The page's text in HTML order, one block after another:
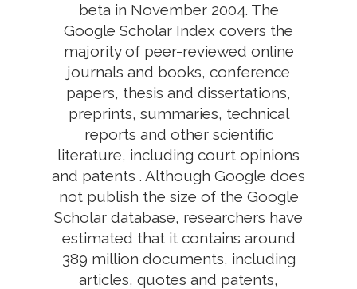
beta in November 2004. The
Google Scholar Index covers the
majority of peer-reviewed online
journals and books, conference
papers, thesis and dissertations,
preprints, summaries, technical
reports and other scientific
literature, including court opinions
and patents . Although Google does
not publish the size of the Google
Scholar database, researchers have
estimated that it contains around
389 million documents, including
articles, quotes and patents,